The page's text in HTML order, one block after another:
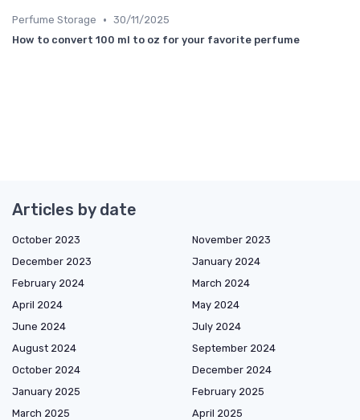
Perfume Storage • 30/11/2025
How to convert 100 ml to oz for your favorite perfume
Articles by date
October 2023
November 2023
December 2023
January 2024
February 2024
March 2024
April 2024
May 2024
June 2024
July 2024
August 2024
September 2024
October 2024
December 2024
January 2025
February 2025
March 2025
April 2025